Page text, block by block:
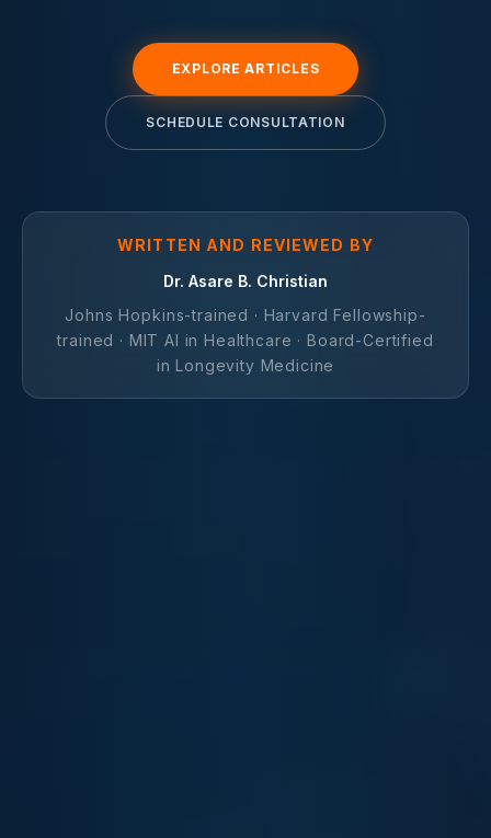
EXPLORE ARTICLES
SCHEDULE CONSULTATION
WRITTEN AND REVIEWED BY
Dr. Asare B. Christian
Johns Hopkins-trained · Harvard Fellowship-
trained · MIT AI in Healthcare · Board-Certified
in Longevity Medicine